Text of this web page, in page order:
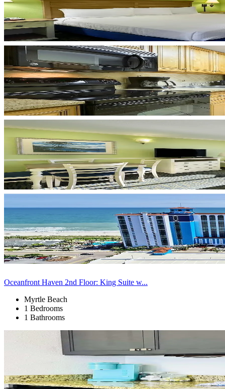
Oceanfront Haven 2nd Floor: King Suite w...
Myrtle Beach
1 Bedrooms
1 Bathrooms